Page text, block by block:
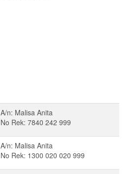
A/n: Malisa Anita
No Rek: 7840 242 999
A/n: Malisa Anita
No Rek: 1300 020 020 999